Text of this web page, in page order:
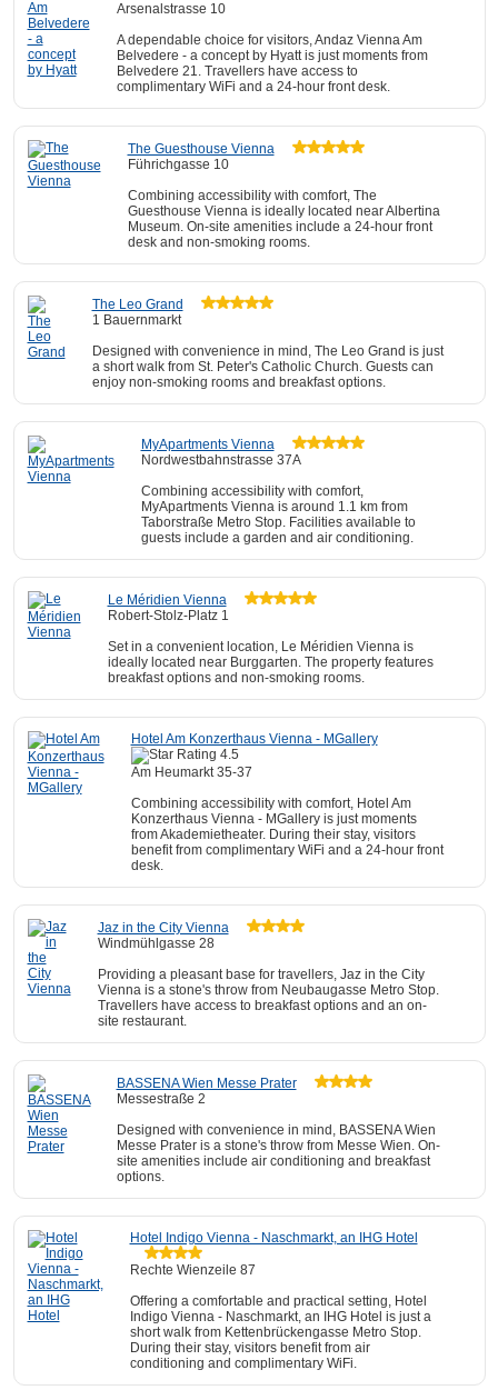
Arsenalstrasse 10
A dependable choice for visitors, Andaz Vienna Am
Belvedere - a concept by Hyatt is just moments from
Belvedere 21. Travellers have access to
complimentary WiFi and a 24-hour front desk.
The Guesthouse Vienna
Führichgasse 10
Combining accessibility with comfort, The
Guesthouse Vienna is ideally located near Albertina
Museum. On-site amenities include a 24-hour front
desk and non-smoking rooms.
The Leo Grand
1 Bauernmarkt
Designed with convenience in mind, The Leo Grand is just
a short walk from St. Peter's Catholic Church. Guests can
enjoy non-smoking rooms and breakfast options.
MyApartments Vienna
Nordwestbahnstrasse 37A
Combining accessibility with comfort,
MyApartments Vienna is around 1.1 km from
Taborstraße Metro Stop. Facilities available to
guests include a garden and air conditioning.
Le Méridien Vienna
Robert-Stolz-Platz 1
Set in a convenient location, Le Méridien Vienna is
ideally located near Burggarten. The property features
breakfast options and non-smoking rooms.
Hotel Am Konzerthaus Vienna - MGallery
Am Heumarkt 35-37
Combining accessibility with comfort, Hotel Am
Konzerthaus Vienna - MGallery is just moments
from Akademietheater. During their stay, visitors
benefit from complimentary WiFi and a 24-hour front
desk.
Jaz in the City Vienna
Windmühlgasse 28
Providing a pleasant base for travellers, Jaz in the City
Vienna is a stone's throw from Neubaugasse Metro Stop.
Travellers have access to breakfast options and an on-
site restaurant.
BASSENA Wien Messe Prater
Messestraße 2
Designed with convenience in mind, BASSENA Wien
Messe Prater is a stone's throw from Messe Wien. On-
site amenities include air conditioning and breakfast
options.
Hotel Indigo Vienna - Naschmarkt, an IHG Hotel
Rechte Wienzeile 87
Offering a comfortable and practical setting, Hotel
Indigo Vienna - Naschmarkt, an IHG Hotel is just a
short walk from Kettenbrückengasse Metro Stop.
During their stay, visitors benefit from air
conditioning and complimentary WiFi.